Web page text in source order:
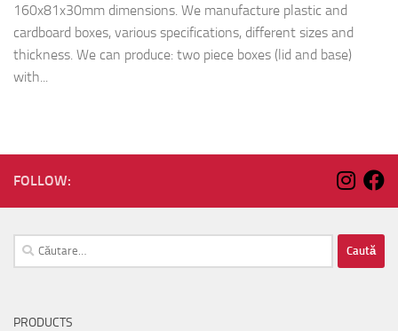
160x81x30mm dimensions. We manufacture plastic and
cardboard boxes, various specifications, different sizes and
thickness. We can produce: two piece boxes (lid and base)
with...
FOLLOW:
Caută
după:
PRODUCTS